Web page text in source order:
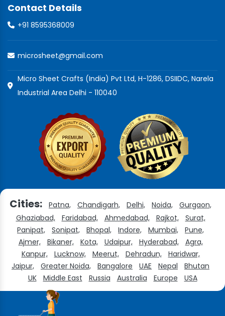
Contact Details
+91 8595368009
microsheet@gmail.com
Micro Sheet Crafts (India) Pvt Ltd, H-1286, DSIIDC, Narela
Industrial Area Delhi - 110040
Cities: Patna, Chandigarh, Delhi, Noida,
Gurgaon,
Ghaziabad,
Faridabad, Ahmedabad, Rajkot,
Surat,
Panipat,
Sonipat, Bhopal, Indore, Mumbai,
Pune,
Ajmer,
Bikaner, Kota, Udaipur, Hyderabad,
Agra,
Kanpur,
Lucknow, Meerut, Dehradun,
Haridwar,
Jaipur,
Greater Noida, Bangalore UAE Nepal
Bhutan
UK
Middle East Russia Australia Europe USA